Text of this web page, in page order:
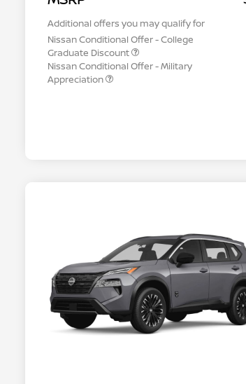
Additional offers you may qualify for
Nissan Conditional Offer - College
Graduate Discount
Nissan Conditional Offer - Military
Appreciation